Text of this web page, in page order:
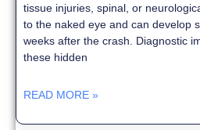
tissue injuries, spinal, or
to the naked eye and can develop
weeks after the crash. Diagnostic
these hidden
READ MORE »